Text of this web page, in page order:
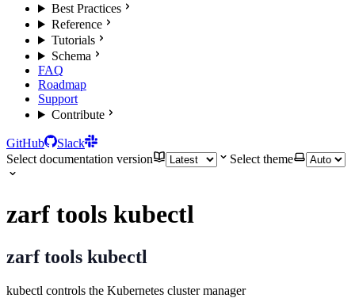
Best Practices
Reference
Tutorials
Schema
FAQ
Roadmap
Support
Contribute
GitHub
Slack
Select documentation version
Select theme
zarf tools kubectl
zarf tools kubectl
kubectl controls the Kubernetes cluster manager